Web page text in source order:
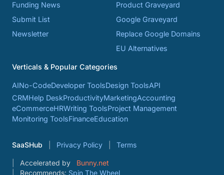
Funding News
Submit List
Newsletter
Product Graveyard
Google Graveyard
Replace Google Domains
EU Alternatives
Verticals & Popular Categories
AINo-CodeDeveloper ToolsDesign ToolsAPI
CRMHelp DeskProductivityMarketingAccounting
eCommerceHRWriting ToolsProject Management
Monitoring ToolsFinanceEducation
SaaSHub Privacy Policy Terms
Accelerated by
Bunny.net
Recommends: Spin The Wheel